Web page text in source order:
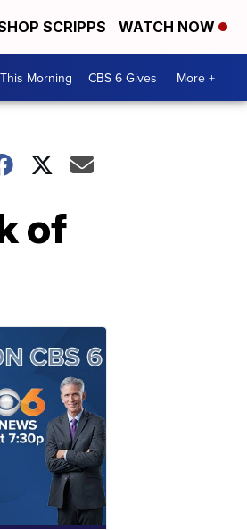
SCRIPPS WATCH NOW
Morning CBS 6 Gives More +
of